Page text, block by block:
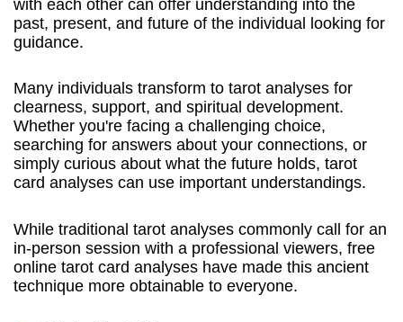
with each other can offer understanding into the
past, present, and future of the individual looking for
guidance.
Many individuals transform to tarot analyses for
clearness, support, and spiritual development.
Whether you're facing a challenging choice,
searching for answers about your connections, or
simply curious about what the future holds, tarot
card analyses can use important understandings.
While traditional tarot analyses commonly call for an
in-person session with a professional viewers, free
online tarot card analyses have made this ancient
technique more obtainable to everyone.